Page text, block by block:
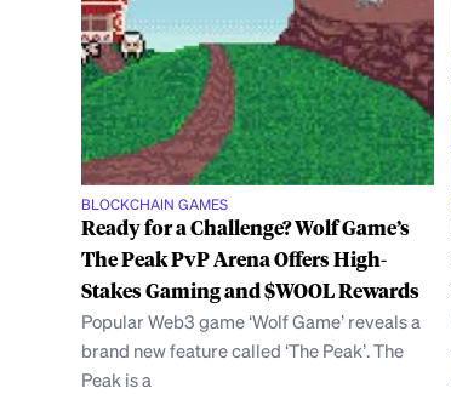
BLOCKCHAIN GAMES
Ready for a Challenge? Wolf Game’s
The Peak PvP Arena Offers High-
Stakes Gaming and $WOOL Rewards
Popular Web3 game ‘Wolf Game’ reveals a
brand new feature called ‘The Peak’. The
Peak is a